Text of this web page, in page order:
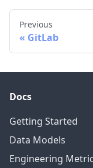
Previous
GitLab
Docs
Getting Started
Data Models
Engineering